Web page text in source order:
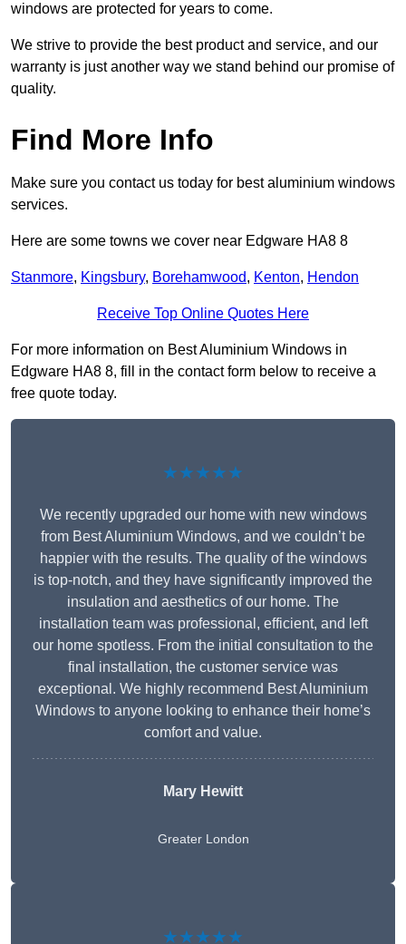
windows are protected for years to come.
We strive to provide the best product and service, and our
warranty is just another way we stand behind our promise of
quality.
Find More Info
Make sure you contact us today for best aluminium windows
services.
Here are some towns we cover near Edgware HA8 8
Stanmore, Kingsbury, Borehamwood, Kenton, Hendon
Receive Top Online Quotes Here
For more information on Best Aluminium Windows in
Edgware HA8 8, fill in the contact form below to receive a
free quote today.
★★★★★
We recently upgraded our home with new windows
from Best Aluminium Windows, and we couldn’t be
happier with the results. The quality of the windows
is top-notch, and they have significantly improved the
insulation and aesthetics of our home. The
installation team was professional, efficient, and left
our home spotless. From the initial consultation to the
final installation, the customer service was
exceptional. We highly recommend Best Aluminium
Windows to anyone looking to enhance their home’s
comfort and value.
Mary Hewitt
Greater London
★★★★★